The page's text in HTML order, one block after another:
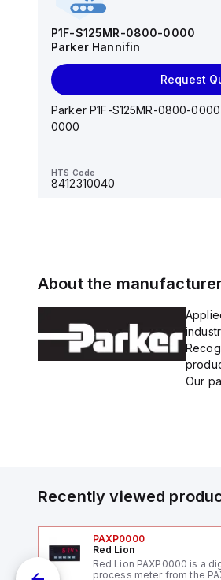
P1F-S125MR-0800-0000
Parker Hannifin
Request
Parker P1F-S125MR-0800-
0000
HTS Code
8412310040
AS2201F-U01-10
AS*2,3*1F-U*, Speed
About the manufacturer
Our
Recently viewed
PAXP0000
Red Lion
Red Lion PAXP0000 is a
process meter from the